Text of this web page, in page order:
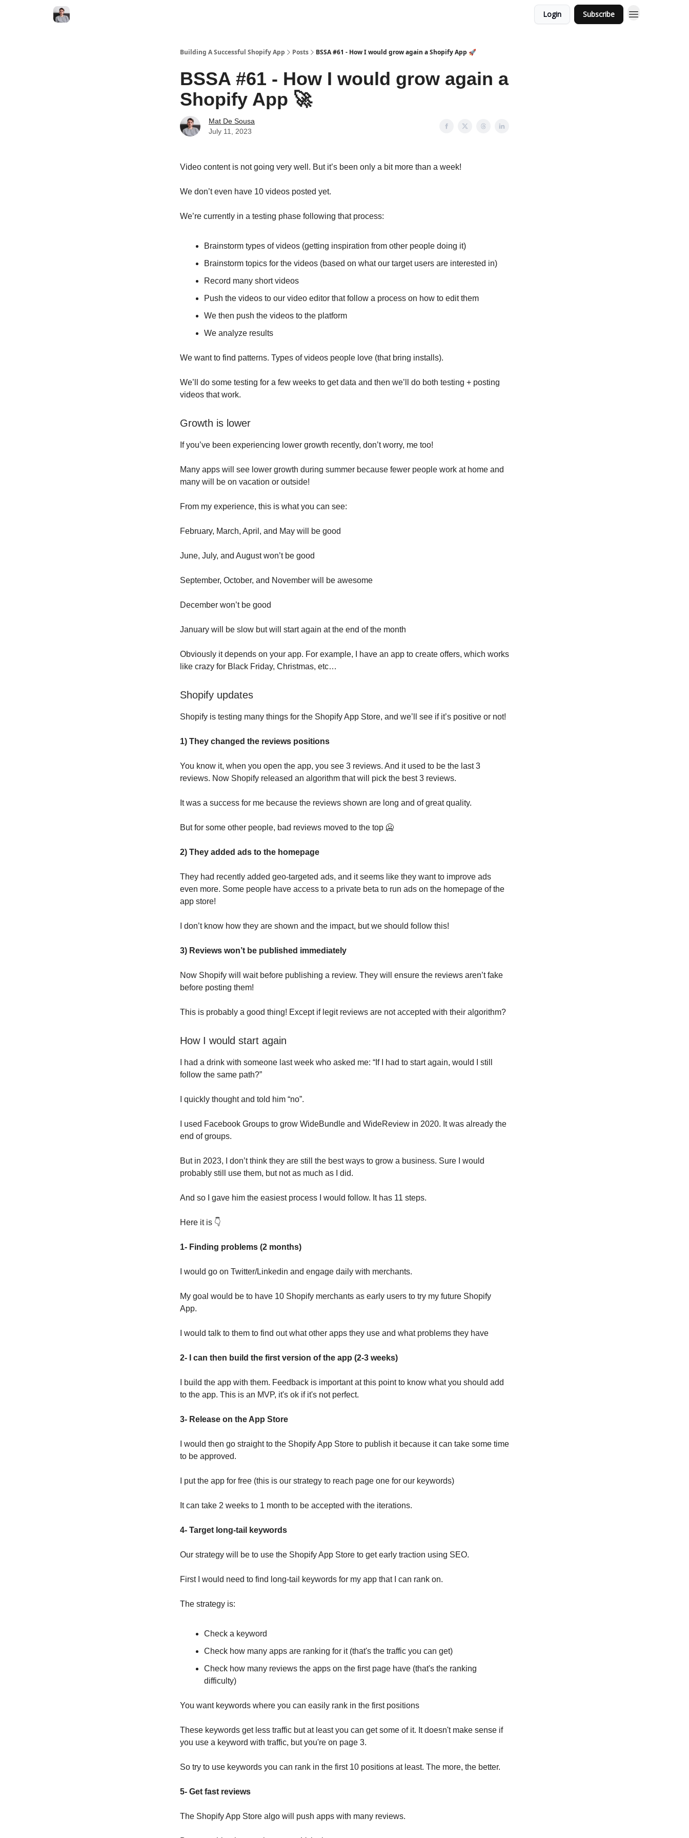
Login Subscribe
Building A Successful Shopify App Posts BSSA #61 - How I would grow again a Shopify App 🚀
BSSA #61 - How I would grow again a
Shopify App 🚀
Mat De Sousa
July 11, 2023
Video content is not going very well. But it’s been only a bit more than a week!
We don’t even have 10 videos posted yet.
We’re currently in a testing phase following that process:
Brainstorm types of videos (getting inspiration from other people doing it)
Brainstorm topics for the videos (based on what our target users are interested in)
Record many short videos
Push the videos to our video editor that follow a process on how to edit them
We then push the videos to the platform
We analyze results
We want to find patterns. Types of videos people love (that bring installs).
We’ll do some testing for a few weeks to get data and then we’ll do both testing + posting
videos that work.
Growth is lower
If you’ve been experiencing lower growth recently, don’t worry, me too!
Many apps will see lower growth during summer because fewer people work at home and
many will be on vacation or outside!
From my experience, this is what you can see:
February, March, April, and May will be good
June, July, and August won’t be good
September, October, and November will be awesome
December won’t be good
January will be slow but will start again at the end of the month
Obviously it depends on your app. For example, I have an app to create offers, which works
like crazy for Black Friday, Christmas, etc…
Shopify updates
Shopify is testing many things for the Shopify App Store, and we’ll see if it’s positive or not!
1) They changed the reviews positions
You know it, when you open the app, you see 3 reviews. And it used to be the last 3
reviews. Now Shopify released an algorithm that will pick the best 3 reviews.
It was a success for me because the reviews shown are long and of great quality.
But for some other people, bad reviews moved to the top 🥶
2) They added ads to the homepage
They had recently added geo-targeted ads, and it seems like they want to improve ads
even more. Some people have access to a private beta to run ads on the homepage of the
app store!
I don’t know how they are shown and the impact, but we should follow this!
3) Reviews won’t be published immediately
Now Shopify will wait before publishing a review. They will ensure the reviews aren’t fake
before posting them!
This is probably a good thing! Except if legit reviews are not accepted with their algorithm?
How I would start again
I had a drink with someone last week who asked me: “If I had to start again, would I still
follow the same path?”
I quickly thought and told him “no”.
I used Facebook Groups to grow WideBundle and WideReview in 2020. It was already the
end of groups.
But in 2023, I don’t think they are still the best ways to grow a business. Sure I would
probably still use them, but not as much as I did.
And so I gave him the easiest process I would follow. It has 11 steps.
Here it is 👇
1- Finding problems (2 months)
I would go on Twitter/Linkedin and engage daily with merchants.
My goal would be to have 10 Shopify merchants as early users to try my future Shopify
App.
I would talk to them to find out what other apps they use and what problems they have
2- I can then build the first version of the app (2-3 weeks)
I build the app with them. Feedback is important at this point to know what you should add
to the app. This is an MVP, it's ok if it's not perfect.
3- Release on the App Store
I would then go straight to the Shopify App Store to publish it because it can take some time
to be approved.
I put the app for free (this is our strategy to reach page one for our keywords)
It can take 2 weeks to 1 month to be accepted with the iterations.
4- Target long-tail keywords
Our strategy will be to use the Shopify App Store to get early traction using SEO.
First I would need to find long-tail keywords for my app that I can rank on.
The strategy is:
Check a keyword
Check how many apps are ranking for it (that's the traffic you can get)
Check how many reviews the apps on the first page have (that's the ranking
difficulty)
You want keywords where you can easily rank in the first positions
These keywords get less traffic but at least you can get some of it. It doesn't make sense if
you use a keyword with traffic, but you're on page 3.
So try to use keywords you can rank in the first 10 positions at least. The more, the better.
5- Get fast reviews
The Shopify App Store algo will push apps with many reviews.